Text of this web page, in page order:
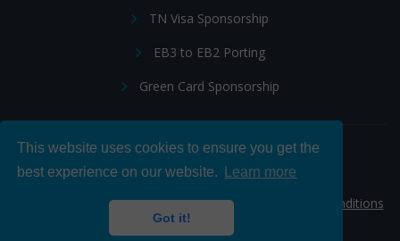
This website uses cookies to ensure you get the
best experience on our website.
Learn more
Got it!
TN Visa Sponsorship
EB3 to EB2 Porting
Green Card Sponsorship
Follow Us:
© 2026 Hire IT People, Inc.Privacy policy
Terms & Conditions
|Cookie policy